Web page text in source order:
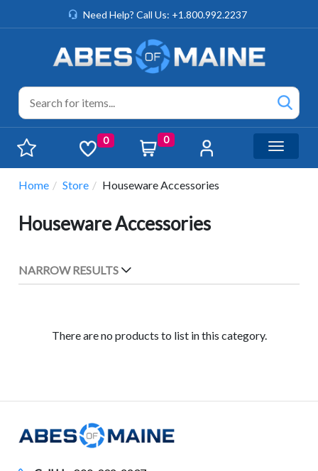
Need Help? Call Us: +1.800.992.2237
0 0
Toggle
Home Store Houseware Accessories
Houseware Accessories
NARROW RESULTS
There are no products to list in this category.